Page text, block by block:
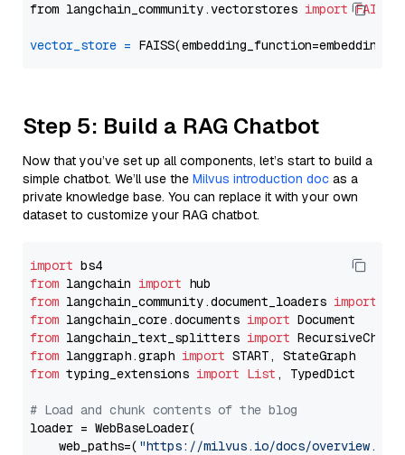
from langchain_community.vectorstores import FAISS
vector_store =
Step 5: Build a RAG Chatbot
Now that you’ve set up all components, let’s start to build a
simple chatbot. We’ll use the Milvus introduction doc as a
private knowledge base. You can replace it with your own
dataset to customize your RAG chatbot.
import
from langchain import
from langchain_community.document_loaders import
from langchain_core.documents import
from langchain_text_splitters import
from langgraph.graph import
from typing_extensions import List , TypedDict
# Load and chunk contents of the blog
loader = WebBaseLoader(
    web_paths=(
"https://milvus.io/docs/overview.md"